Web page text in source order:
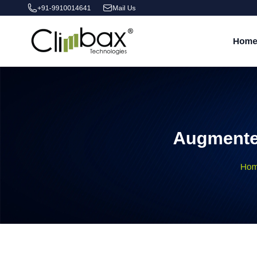
+91-9910014641 Mail Us
Climbax Entertainment Logo
Home